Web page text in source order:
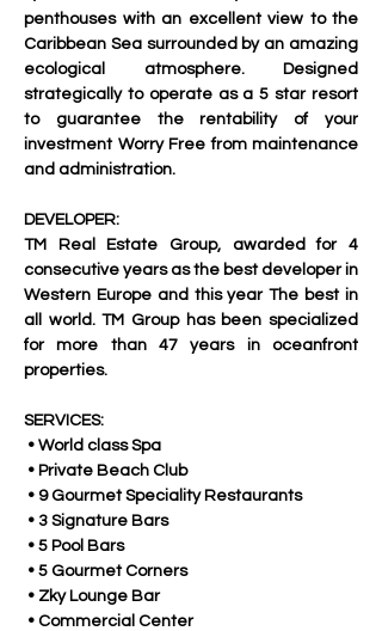
penthouses with an excellent view to the
Caribbean Sea surrounded by an amazing
ecological atmosphere. Designed
strategically to operate as a 5 star resort
to guarantee the rentability of your
investment Worry Free from maintenance
and administration.
DEVELOPER:
TM Real Estate Group, awarded for 4
consecutive years as the best developer in
Western Europe and this year The best in
all world. TM Group has been specialized
for more than 47 years in oceanfront
properties.
SERVICES:
• World class Spa
• Private Beach Club
• 9 Gourmet Speciality Restaurants
• 3 Signature Bars
• 5 Pool Bars
• 5 Gourmet Corners
• Zky Lounge Bar
• Commercial Center